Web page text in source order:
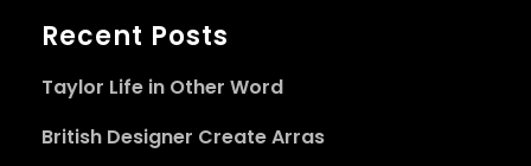
Recent Posts
Taylor Life in Other Word
British Designer Create Arras